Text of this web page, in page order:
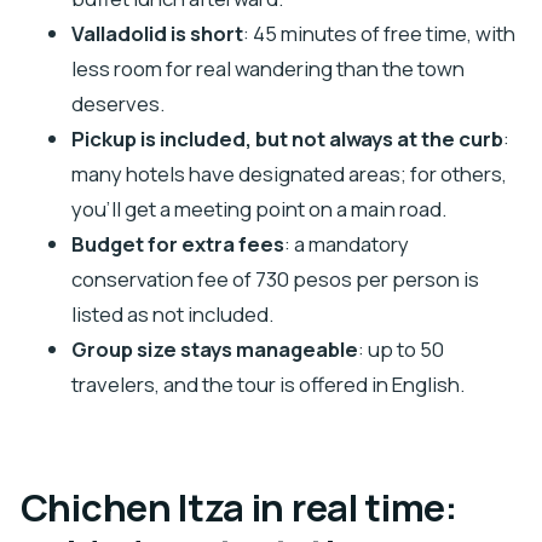
Is hotel pickup included?
Do I visit Valladolid?
Is the conservation fee included in the price?
Are drinks included with lunch?
Is the tour offered in English, and how big are
the groups?
Valladolid is short: 45 minutes of free time, with
less room for real wandering than the town
deserves.
Pickup is included, but not always at the curb:
many hotels have designated areas; for others,
you’ll get a meeting point on a main road.
Budget for extra fees: a mandatory
conservation fee of 730 pesos per person is
listed as not included.
Group size stays manageable: up to 50
travelers, and the tour is offered in English.
Chichen Itza in real time: